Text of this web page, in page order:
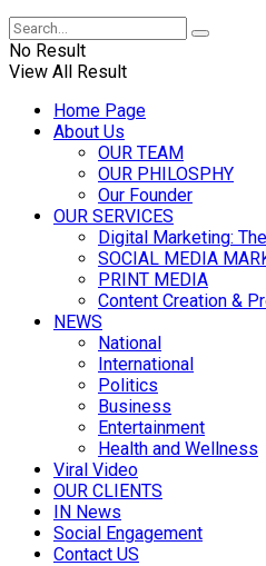
No Result
View All Result
Home Page
About Us
OUR TEAM
OUR PHILOSPHY
Our Founder
OUR SERVICES
Digital Marketing:
SOCIAL MEDIA
PRINT MEDIA
Content Creation &
NEWS
National
International
Politics
Business
Entertainment
Health and Wellness
Viral Video
OUR CLIENTS
IN News
Social Engagement
Contact US